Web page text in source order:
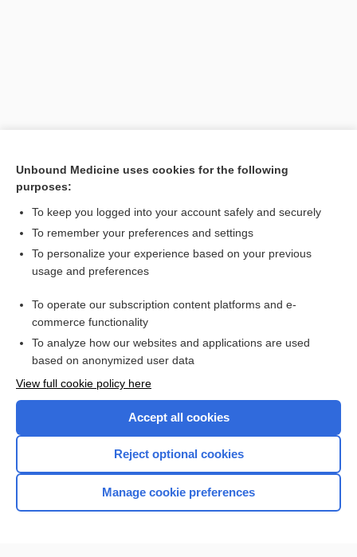
[↑1]
Want to read the entire topic?
Access up-to-date medical information for less than $2 a week
Check out our products
Home
Unbound Medicine uses cookies for the following
purposes:
To keep you logged into your account safely and securely
To remember your preferences and settings
To personalize your experience based on your previous
usage and preferences
To operate our subscription content platforms and e-
commerce functionality
To analyze how our websites and applications are used
based on anonymized user data
View full cookie policy here
Accept all cookies
Reject optional cookies
Manage cookie preferences